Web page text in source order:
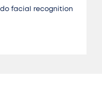
facial recognition